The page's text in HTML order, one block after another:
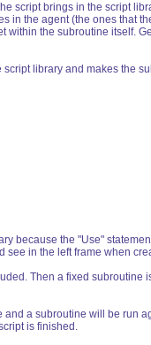
script brings in the script
the agent (the ones that
the subroutine itself.
library and makes the
because the "Use"
in the left frame when
Then a fixed
a subroutine will be run
is finished.